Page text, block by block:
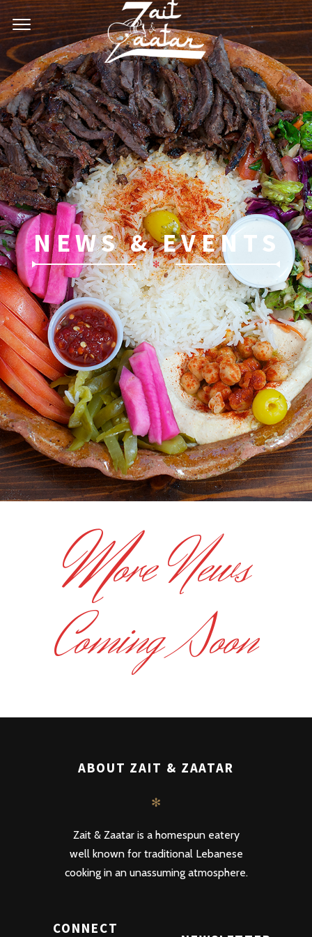
NEWS & EVENTS
✻
More News
Coming Soon
ABOUT ZAIT & ZAATAR
✻
Zait & Zaatar is a homespun eatery
well known for traditional Lebanese
cooking in an unassuming atmosphere.
CONNECT